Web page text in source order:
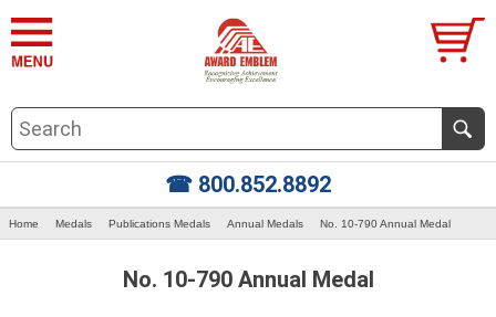
☎ 800.852.8892
Home Medals Publications Medals Annual Medals No. 10-790 Annual Medal
No. 10-790 Annual Medal